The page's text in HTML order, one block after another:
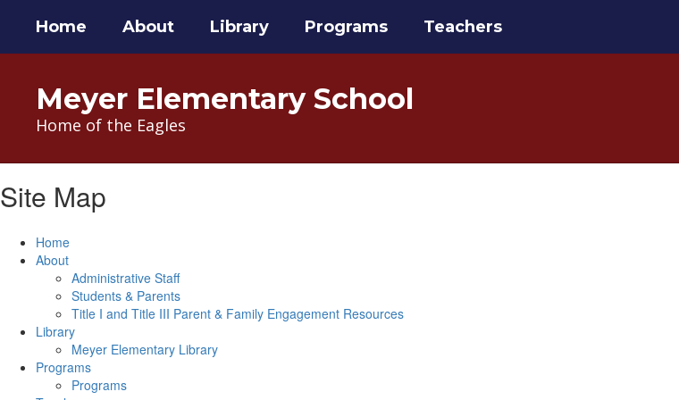
main
Home About Library Programs Teachers
Meyer Elementary School
Home of the Eagles
Site Map
Home
About
Administrative Staff
Students & Parents
Title I and Title III Parent & Family Engagement Resources
Library
Meyer Elementary Library
Programs
Programs